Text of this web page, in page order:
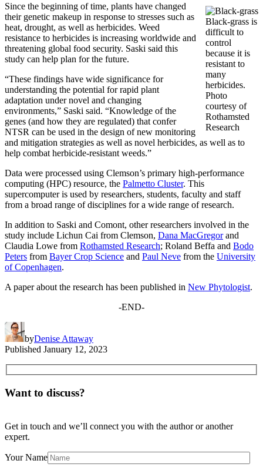
Black-grass is
difficult to
control
because it is
resistant to
many
herbicides.
Photo
courtesy of
Rothamsted
Research
Since the beginning of time, plants have changed
their genetic makeup in response to stresses such as
heat, drought, as well as herbicides. Weed
resistance to herbicides is increasing worldwide and
threatening global food security. Saski said this
study can help plan for the future.
“These findings have wide significance for
understanding the potential for rapid plant
adaptation under novel and changing
environments,” Saski said. “Knowledge of the
genes (and how they are regulated) that confer
NTSR can be used in the design of new monitoring
and mitigation strategies as well as novel herbicides, as well as to
help combat herbicide-resistant weeds.”
Data were processed using Clemson’s primary high-performance
computing (HPC) resource, the Palmetto Cluster. This
supercomputer is used by researchers, students, faculty and staff
from a broad range of disciplines for a wide range of research.
In addition to Saski and Comont, other researchers involved in the
study include Lichun Cai from Clemson, Dana MacGregorand
Claudia Lowe from Rothamsted Research; Roland Beffa and Bodo
Peters from Bayer Crop Science and Paul Neve from the University
of Copenhagen.
A paper about the research has been published in New Phytologist.
-END-
byDenise Attaway
Published January 12, 2023
Want to discuss?
Get in touch and we’ll connect you with the author or another
expert.
Your Name